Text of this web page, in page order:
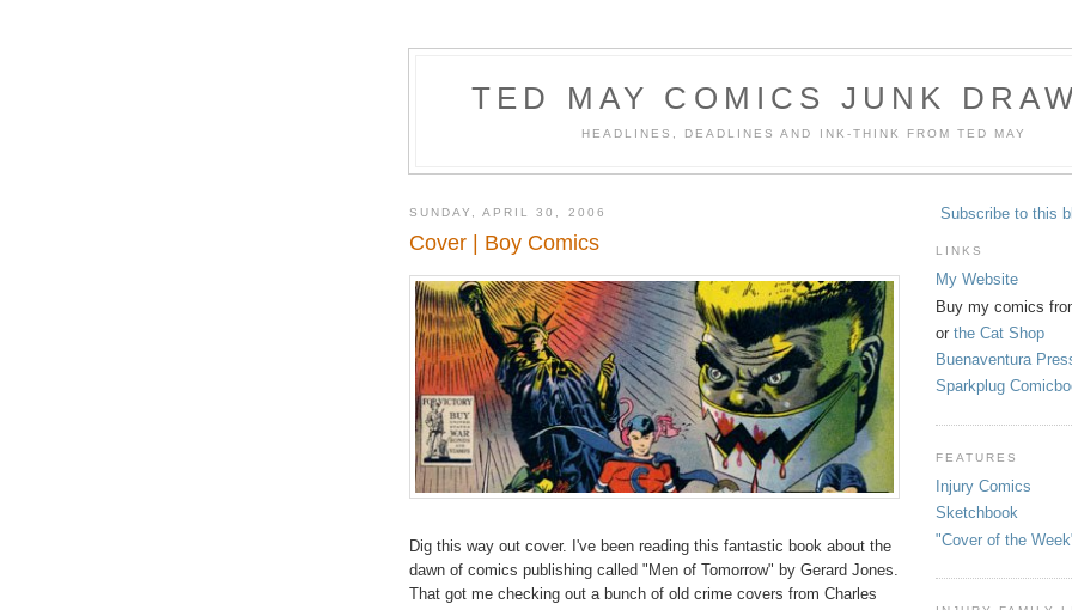
TED MAY COMICS JUNK
HEADLINES, DEADLINES AND INK-THINK FROM TED MAY
SUNDAY, APRIL 30, 2006
Cover | Boy Comics
Dig this way out cover. I've been reading this fantastic book about the
dawn of comics publishing called "Men of Tomorrow" by Gerard Jones.
That got me checking out a bunch of old crime covers from Charles
Subscribe to this
LINKS
My Website
Buy my comics
or the Cat Shop
Buenaventura
Sparkplug
FEATURES
Injury Comics
Sketchbook
"Cover of the